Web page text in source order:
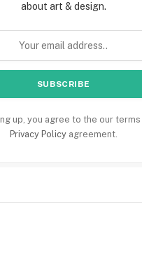
about art & design.
up, you agree to the our terms
Privacy Policyagreement.